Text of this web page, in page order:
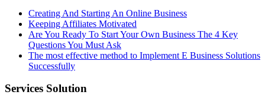
Creating And Starting An Online Business
Keeping Affiliates Motivated
Are You Ready To Start Your Own Business The 4 Key
Questions You Must Ask
The most effective method to Implement E Business Solutions
Successfully
Services Solution